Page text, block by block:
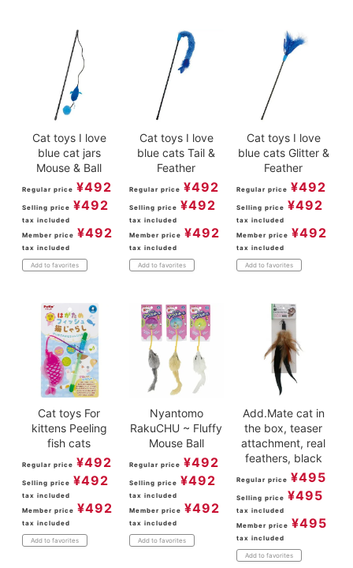
Cat toys I love
blue cat jars
Mouse & Ball
Regular price ¥492
Selling price ¥492
tax included
Member price ¥492
tax included
Add to favorites
Cat toys I love
blue cats Tail &
Feather
Regular price ¥492
Selling price ¥492
tax included
Member price ¥492
tax included
Add to favorites
Cat toys I love
blue cats Glitter &
Feather
Regular price ¥492
Selling price ¥492
tax included
Member price ¥492
tax included
Add to favorites
Cat toys For
kittens Peeling
fish cats
Regular price ¥492
Selling price ¥492
tax included
Member price ¥492
tax included
Add to favorites
Nyantomo
RakuCHU ~ Fluffy
Mouse Ball
Regular price ¥492
Selling price ¥492
tax included
Member price ¥492
tax included
Add to favorites
Add.Mate cat in
the box, teaser
attachment, real
feathers, black
Regular price ¥495
Selling price ¥495
tax included
Member price ¥495
tax included
Add to favorites